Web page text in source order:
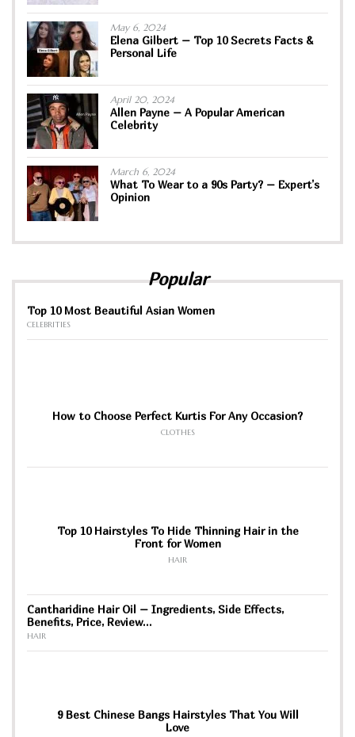
May 6, 2024
Elena Gilbert – Top 10 Secrets Facts &
Personal Life
April 20, 2024
Allen Payne – A Popular American
Celebrity
March 6, 2024
What To Wear to a 90s Party? – Expert’s
Opinion
Popular
Top 10 Most Beautiful Asian Women
CELEBRITIES
How to Choose Perfect Kurtis For Any Occasion?
CLOTHES
Top 10 Hairstyles To Hide Thinning Hair in the
Front for Women
HAIR
Cantharidine Hair Oil – Ingredients, Side Effects,
Benefits, Price, Review…
HAIR
9 Best Chinese Bangs Hairstyles That You Will
Love